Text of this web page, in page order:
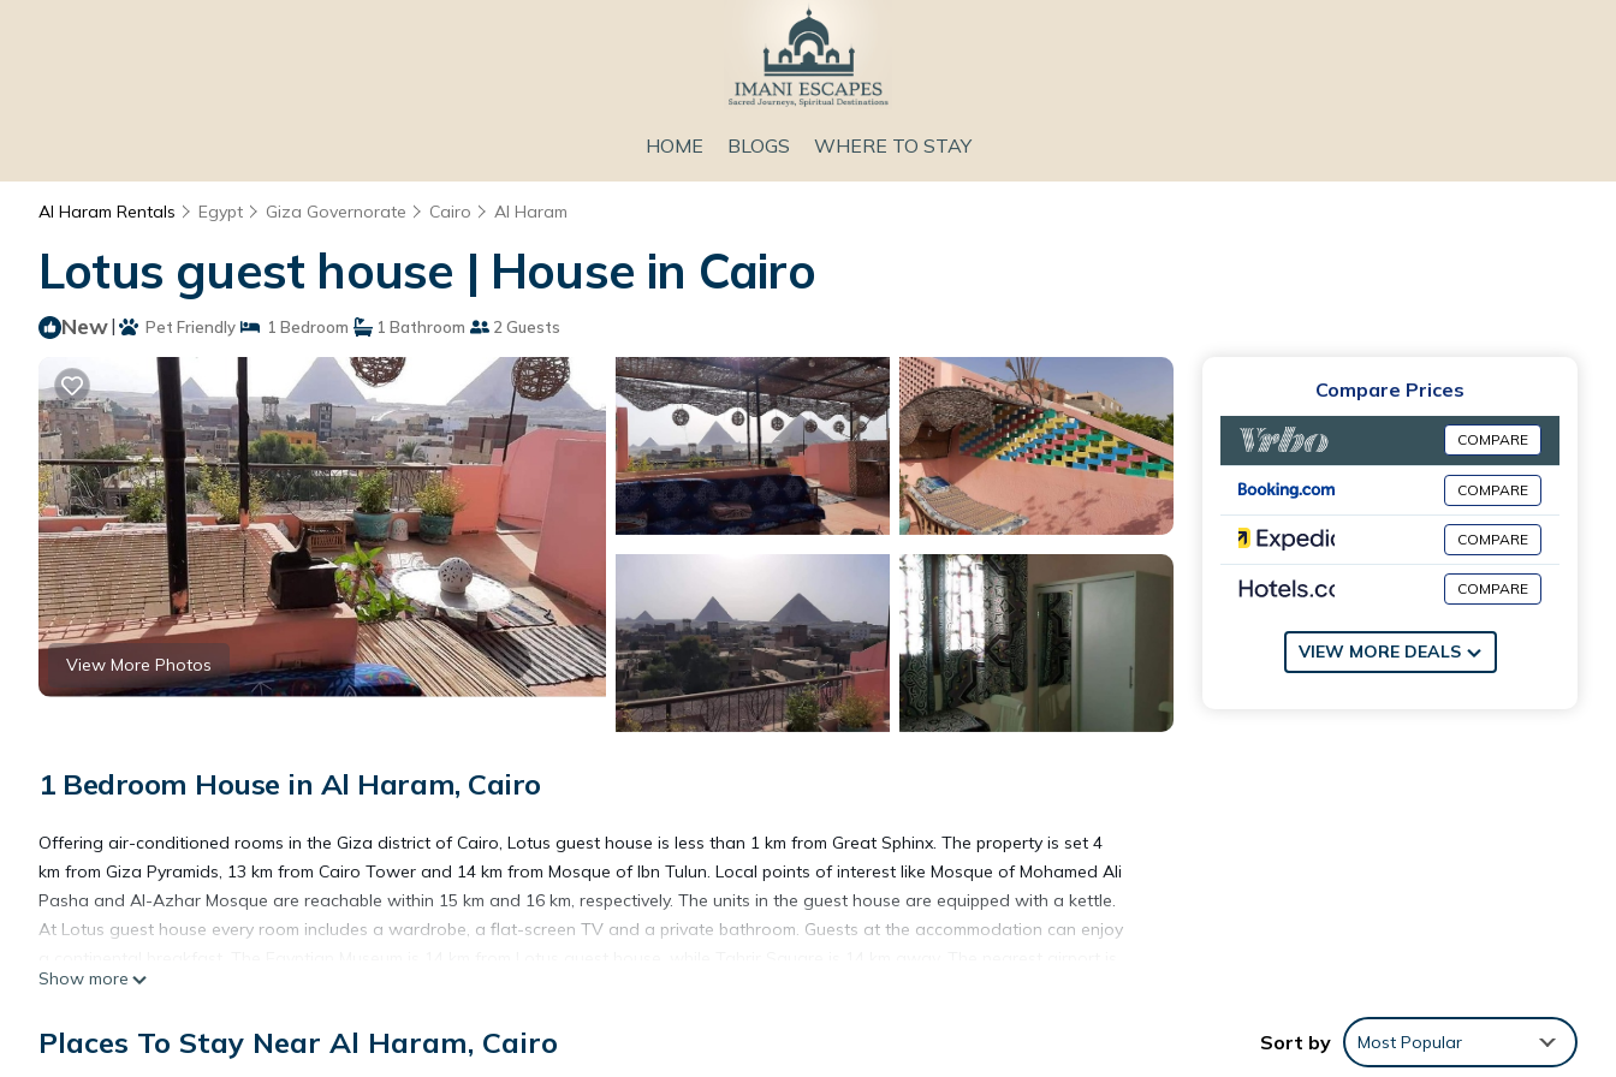
HOME BLOGS WHERE TO STAY
Al Haram Rentals Egypt Giza Governorate Cairo Al Haram
Lotus guest house | House in Cairo
New| Pet Friendly 1 Bedroom 1 Bathroom 2 Guests
View More Photos
1 Bedroom House in Al Haram, Cairo
Offering air-conditioned rooms in the Giza district of Cairo, Lotus guest house is less than 1 km from Great Sphinx. The property is set 4
km from Giza Pyramids, 13 km from Cairo Tower and 14 km from Mosque of Ibn Tulun. Local points of interest like Mosque of Mohamed Ali
Pasha and Al-Azhar Mosque are reachable within 15 km and 16 km, respectively. The units in the guest house are equipped with a kettle.
At Lotus guest house every room includes a wardrobe, a flat-screen TV and a private bathroom. Guests at the accommodation can enjoy
Cairo International Airport, 32 km from the guest house.
Lotus guest house is located in Cairo.
Show more
Compare Prices
COMPARE
COMPARE
COMPARE
COMPARE
VIEW MORE DEALS
Places To Stay Near Al Haram, Cairo Sort by Most Popular